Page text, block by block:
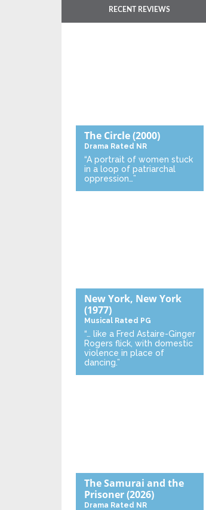
RECENT REVIEWS
The Circle(2000)
Drama Rated NR
“A portrait of women stuck
in a loop of patriarchal
oppression…”
New York, New York
(1977)
Musical Rated PG
“… like a Fred Astaire-Ginger
Rogers flick, with domestic
violence in place of
dancing.”
The Samurai and the
Prisoner(2026)
Drama Rated NR